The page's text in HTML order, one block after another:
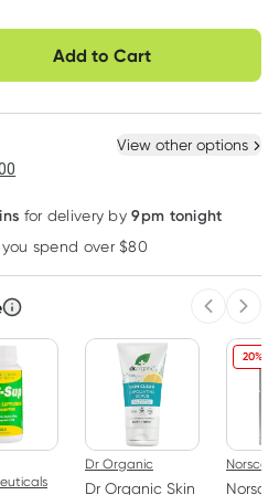
pause, skip or
cancel
Hassle free delivery
Select Existing
Learn more
Add to Cart
option
View other options
for delivery by 9pm tonight
spend over $80
Dr Organic
Dr Organic Skin
20%
Norsca
Norsca